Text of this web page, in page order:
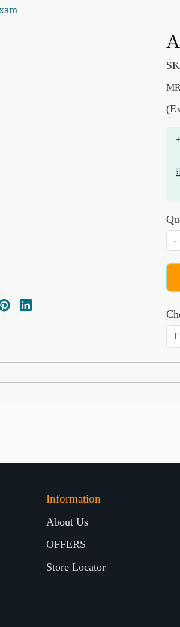
-
Information
About Us
OFFERS
Store Locator